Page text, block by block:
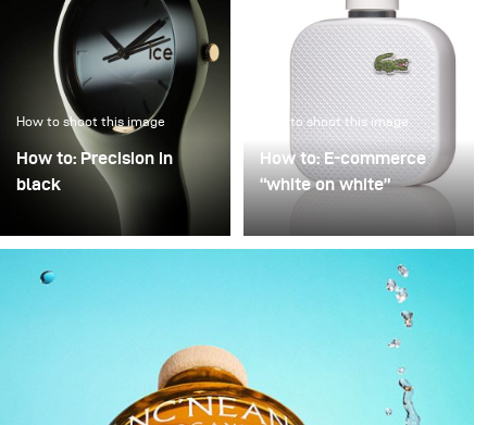
How to shoot this image
How to: Precision in
black
Precision in Black is
about transforming a
technical object into a
approach, black is not
treated as empty space
How to shoot this image
How to: E-commerce
“white on white”
commerce photography
is often excused by time
pressure: many products,
little time. As a result,
“brightened” – but rarely
with any deliberate or